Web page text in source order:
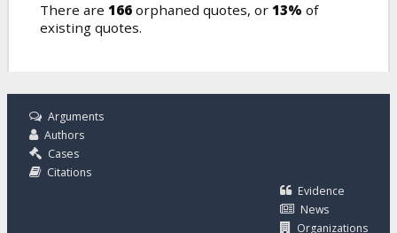
There are 166 orphaned quotes, or 13% of
existing quotes.
Arguments
Authors
Cases
Citations
Evidence
News
Organizations